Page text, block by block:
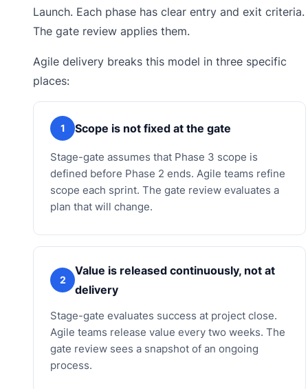
Launch. Each phase has clear entry and exit criteria.
The gate review applies them.
Agile delivery breaks this model in three specific
places:
1 Scope is not fixed at the gate
Stage-gate assumes that Phase 3 scope is
defined before Phase 2 ends. Agile teams refine
scope each sprint. The gate review evaluates a
plan that will change.
2
Value is released continuously, not at
delivery
Stage-gate evaluates success at project close.
Agile teams release value every two weeks. The
gate review sees a snapshot of an ongoing
process.